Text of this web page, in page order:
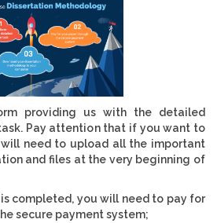
providing us with the detailed
Pay attention that if you want to
will need to upload all the important
and files at the very beginning of
completed, you will need to pay for
secure payment system;